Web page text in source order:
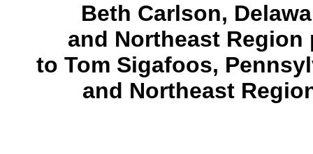
Beth Carlson,
and Northeast
to Tom Sigafoos,
and Northeast